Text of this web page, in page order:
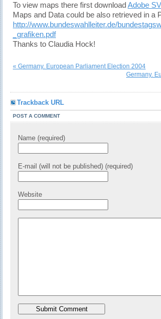
To view maps there first download Adobe
Maps and Data could be also retrieved in a
http://www.bundeswahlleiter.de/
_grafiken.pdf
Thanks to Claudia Hock!
« Germany. European Parliament Election 2004
Germany.
Trackback URL
POST A COMMENT
Name (required)
E-mail (will not be published) (required)
Website